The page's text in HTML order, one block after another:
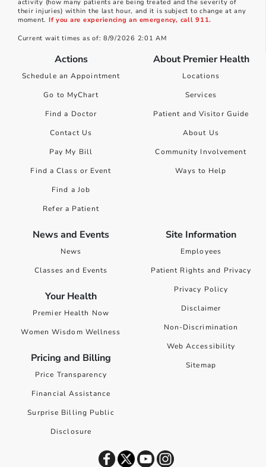
activity (how many patients are being treated and the severity of
their injuries) within the last hour, and it is subject to change at any
moment. If you are experiencing an emergency, call 911.
Current wait times as of: 8/9/2026 2:01 AM
Actions
Schedule an Appointment
Go to MyChart
Find a Doctor
Contact Us
Pay My Bill
Find a Class or Event
Find a Job
Refer a Patient
About Premier Health
Locations
Services
Patient and Visitor Guide
About Us
Community Involvement
Ways to Help
News and Events
News
Classes and Events
Your Health
Premier Health Now
Women Wisdom Wellness
Pricing and Billing
Price Transparency
Financial Assistance
Surprise Billing Public
Disclosure
Site Information
Employees
Patient Rights and Privacy
Privacy Policy
Disclaimer
Non-Discrimination
Web Accessibility
Sitemap